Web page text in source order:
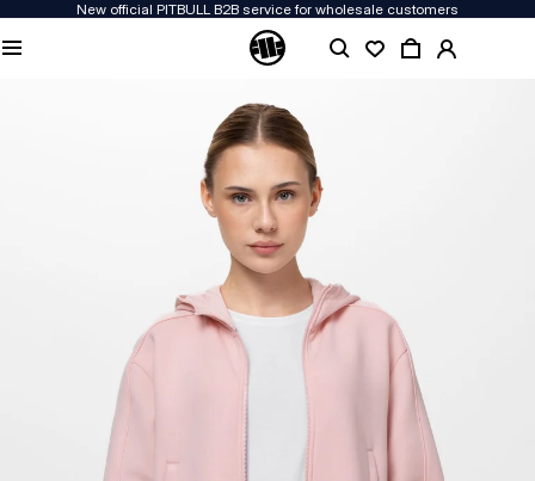
New official PITBULL B2B service for wholesale customers